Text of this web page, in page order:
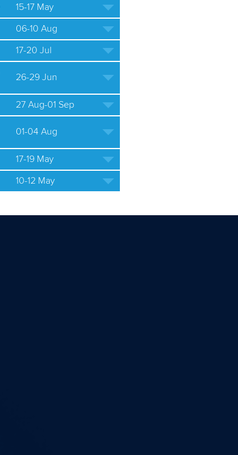
15-17 May
06-10 Aug
17-20 Jul
26-29 Jun
27 Aug-01 Sep
01-04 Aug
17-19 May
10-12 May